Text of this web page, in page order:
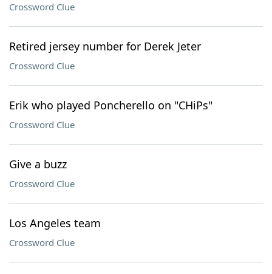
Crossword Clue
Retired jersey number for Derek Jeter
Crossword Clue
Erik who played Poncherello on "CHiPs"
Crossword Clue
Give a buzz
Crossword Clue
Los Angeles team
Crossword Clue